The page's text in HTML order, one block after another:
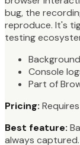
bug, the
reproduce. It's
testing
Console
Part of
Pricing:
Best feature:
always captured.